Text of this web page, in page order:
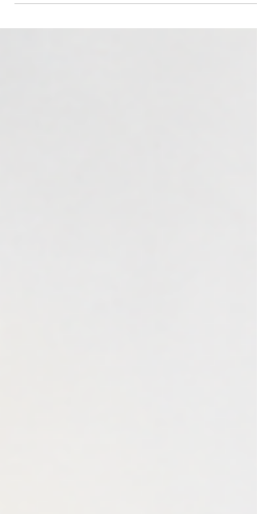
landmarks in Puerto Natales, from the Milodón
and Monumento al Viento to La Mano, the